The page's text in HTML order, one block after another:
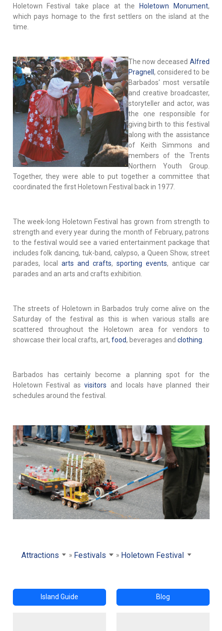
Holetown Festival take place at the
Holetown Monument,
which pays homage to the first settlers on the island at the
time.
The now deceased Alfred
Pragnell , considered to be
Barbados' most versatile
and creative broadcaster,
storyteller and actor, was
the one responsible for
giving birth to this festival
along with the assistance
of Keith Simmons and
members of the Trents
Northern Youth Group.
Together, they were able to put together a committee that
coordinated the first Holetown Festival back in 1977.
The week-long Holetown Festival has grown from strength to
strength and every year during the month of February, patrons
to the festival would see a varied entertainment package that
includes folk dancing, tuk-band, calypso, a Queen Show, street
parades, local arts and crafts,sporting events, antique car
parades and an arts and crafts exhibition.
The streets of Holetown in Barbados truly come alive on the
Saturday of the festival as this is when various stalls are
scattered throughout the Holetown area for vendors to
showcase their local crafts, art, food, beverages and clothing
Barbados has certainly become a planning spot for the
Holetown Festival asvisitors and locals have planned their
schedules around the festival.
Attractions Festivals Holetown Festival
Island Guide Blog